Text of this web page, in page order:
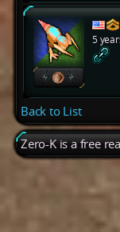
5
Back to List
Zero-K is a free